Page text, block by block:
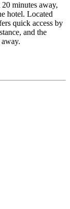
minutes away,
hotel. Located
quick access by
and the